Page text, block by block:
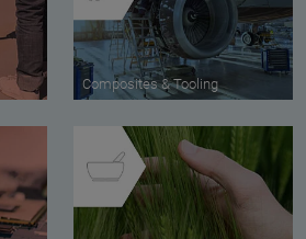
Composites & Tooling